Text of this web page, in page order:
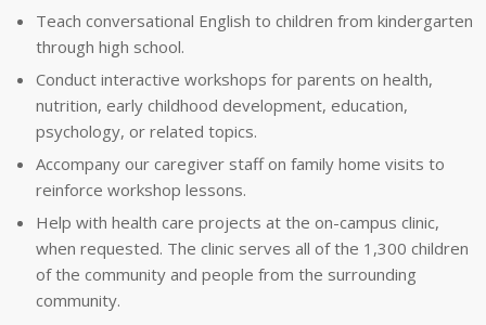
Teach conversational English to children from kindergarten
through high school.
Conduct interactive workshops for parents on health,
nutrition, early childhood development, education,
psychology, or related topics.
Accompany our caregiver staff on family home visits to
reinforce workshop lessons.
Help with health care projects at the on-campus clinic,
when requested. The clinic serves all of the 1,300 children
of the community and people from the surrounding
community.